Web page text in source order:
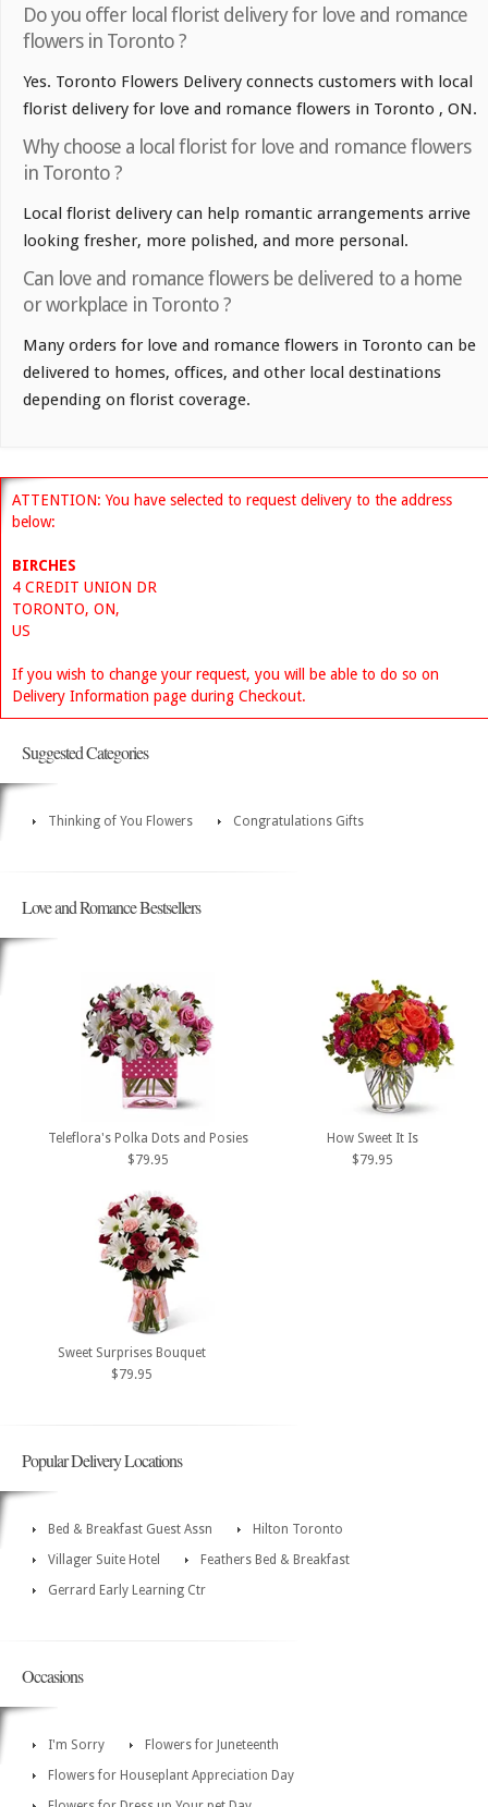
Do you offer local florist delivery for love and romance
flowers in Toronto ?
Yes. Toronto Flowers Delivery connects customers with local
florist delivery for love and romance flowers in Toronto , ON.
Why choose a local florist for love and romance flowers
in Toronto ?
Local florist delivery can help romantic arrangements arrive
looking fresher, more polished, and more personal.
Can love and romance flowers be delivered to a home
or workplace in Toronto ?
Many orders for love and romance flowers in Toronto can be
delivered to homes, offices, and other local destinations
depending on florist coverage.
ATTENTION: You have selected to request delivery to the address
below:
BIRCHES
4 CREDIT UNION DR
TORONTO, ON,
US
If you wish to change your request, you will be able to do so on
Delivery Information page during Checkout.
Suggested Categories
Thinking of You Flowers Congratulations Gifts
Love and Romance Bestsellers
Teleflora's Polka Dots and Posies
$79.95
How Sweet It Is
$79.95
Sweet Surprises Bouquet
$79.95
Popular Delivery Locations
Bed & Breakfast Guest Assn
Hilton Toronto
Villager Suite Hotel
Feathers Bed & Breakfast
Gerrard Early Learning Ctr
Occasions
I'm Sorry
Flowers for Juneteenth
Flowers for Houseplant Appreciation Day